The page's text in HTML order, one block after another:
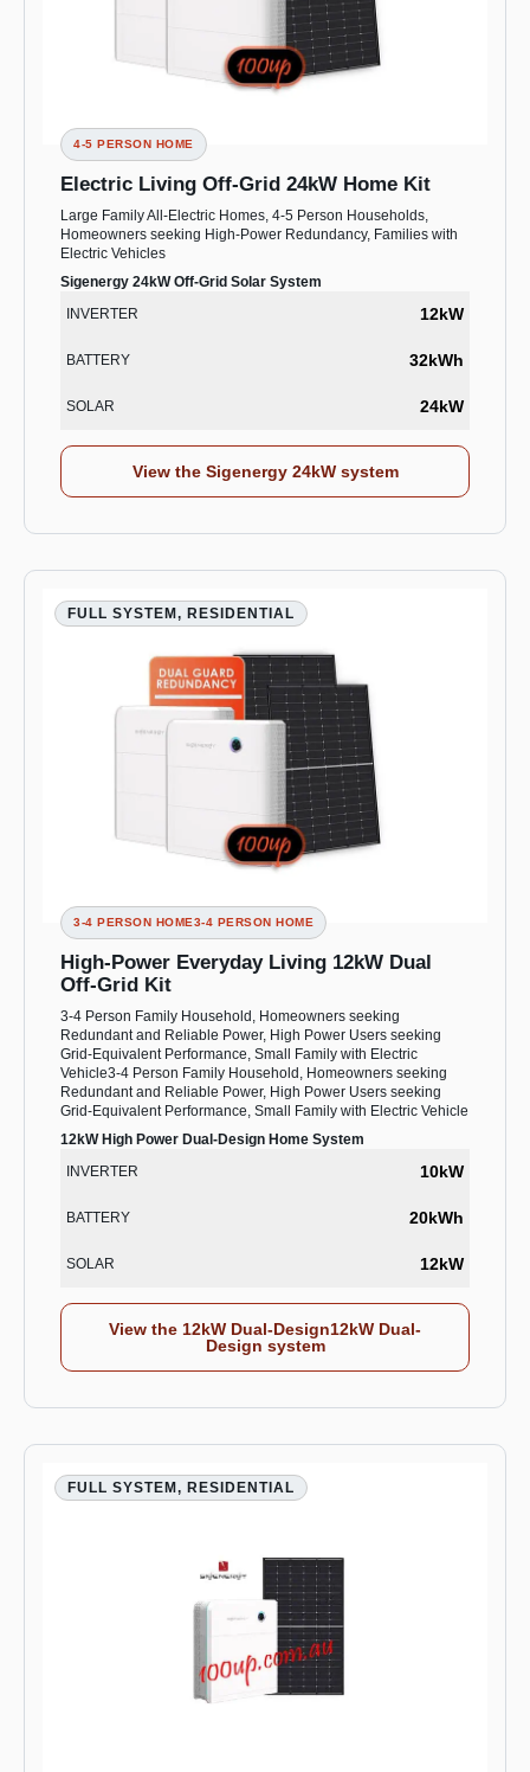
4-5 PERSON HOME
Electric Living Off-Grid 24kW Home Kit
Large Family All-Electric Homes, 4-5 Person Households,
Homeowners seeking High-Power Redundancy, Families with
Electric Vehicles
Sigenergy 24kW Off-Grid Solar System
INVERTER
12kW
BATTERY 32kWh
SOLAR 24kW
View the Sigenergy 24kW system
FULL SYSTEM, RESIDENTIAL
3-4 PERSON HOME3-4 PERSON HOME
High-Power Everyday Living 12kW Dual
Off-Grid Kit
3-4 Person Family Household, Homeowners seeking
Redundant and Reliable Power, High Power Users seeking
Grid-Equivalent Performance, Small Family with Electric
Vehicle3-4 Person Family Household, Homeowners seeking
Redundant and Reliable Power, High Power Users seeking
Grid-Equivalent Performance, Small Family with Electric Vehicle
12kW High Power Dual-Design Home System
INVERTER
10kW
BATTERY 20kWh
SOLAR 12kW
View the 12kW Dual-Design12kW Dual-
Design system
FULL SYSTEM, RESIDENTIAL